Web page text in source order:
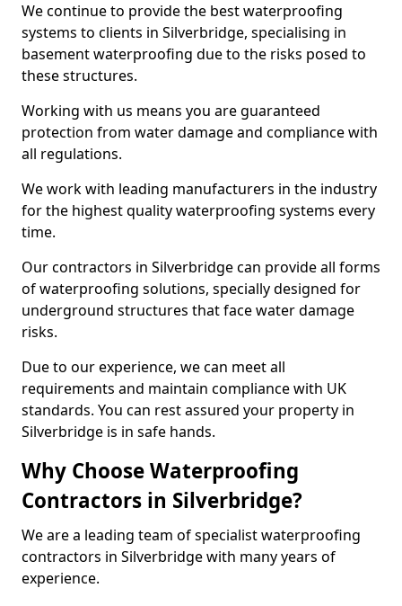
We continue to provide the best waterproofing
systems to clients in Silverbridge, specialising in
basement waterproofing due to the risks posed to
these structures.
Working with us means you are guaranteed
protection from water damage and compliance with
all regulations.
We work with leading manufacturers in the industry
for the highest quality waterproofing systems every
time.
Our contractors in Silverbridge can provide all forms
of waterproofing solutions, specially designed for
underground structures that face water damage
risks.
Due to our experience, we can meet all
requirements and maintain compliance with UK
standards. You can rest assured your property in
Silverbridge is in safe hands.
Why Choose Waterproofing
Contractors in Silverbridge?
We are a leading team of specialist waterproofing
contractors in Silverbridge with many years of
experience.